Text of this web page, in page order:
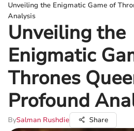
Unveiling the Enigmatic Game of
Analysis
Unveiling the
Enigmatic
Thrones
Profound
BySalman Rushdie Share